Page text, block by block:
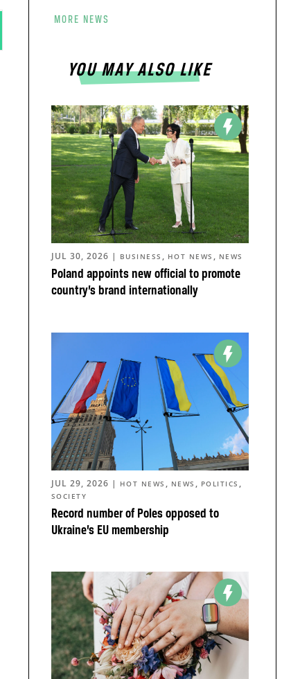
MORE NEWS
YOU MAY ALSO LIKE
Poland appoints new official to promote
country’s brand internationally
JUL 30, 2026 | BUSINESS , HOT NEWS , NEWS
Record number of Poles opposed to
Ukraine’s EU membership
JUL 29, 2026 | HOT NEWS , NEWS , POLITICS ,
SOCIETY